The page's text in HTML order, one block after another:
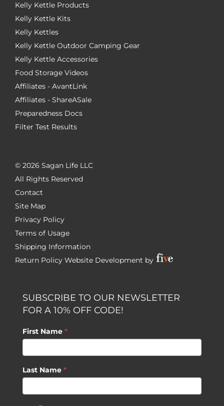
Kelly Kettle Products
Kelly Kettle Kits
Kelly Kettles
Kelly Kettle Outdoor Camping Gear
Kelly Kettle Accessories
Food Storage Videos
Affiliates - AvantLink
Affiliates - ShareASale
Preparedness Docs
Filter Test Results
© 2026 Sagan Life LLC
All Rights Reserved
Contact
Site Map
Privacy Policy
Terms of Usage
Shipping Information
Return Policy Website Development by
SUBSCRIBE TO OUR NEWSLETTER
FOR A 10% OFF CODE!
First Name *
Last Name *